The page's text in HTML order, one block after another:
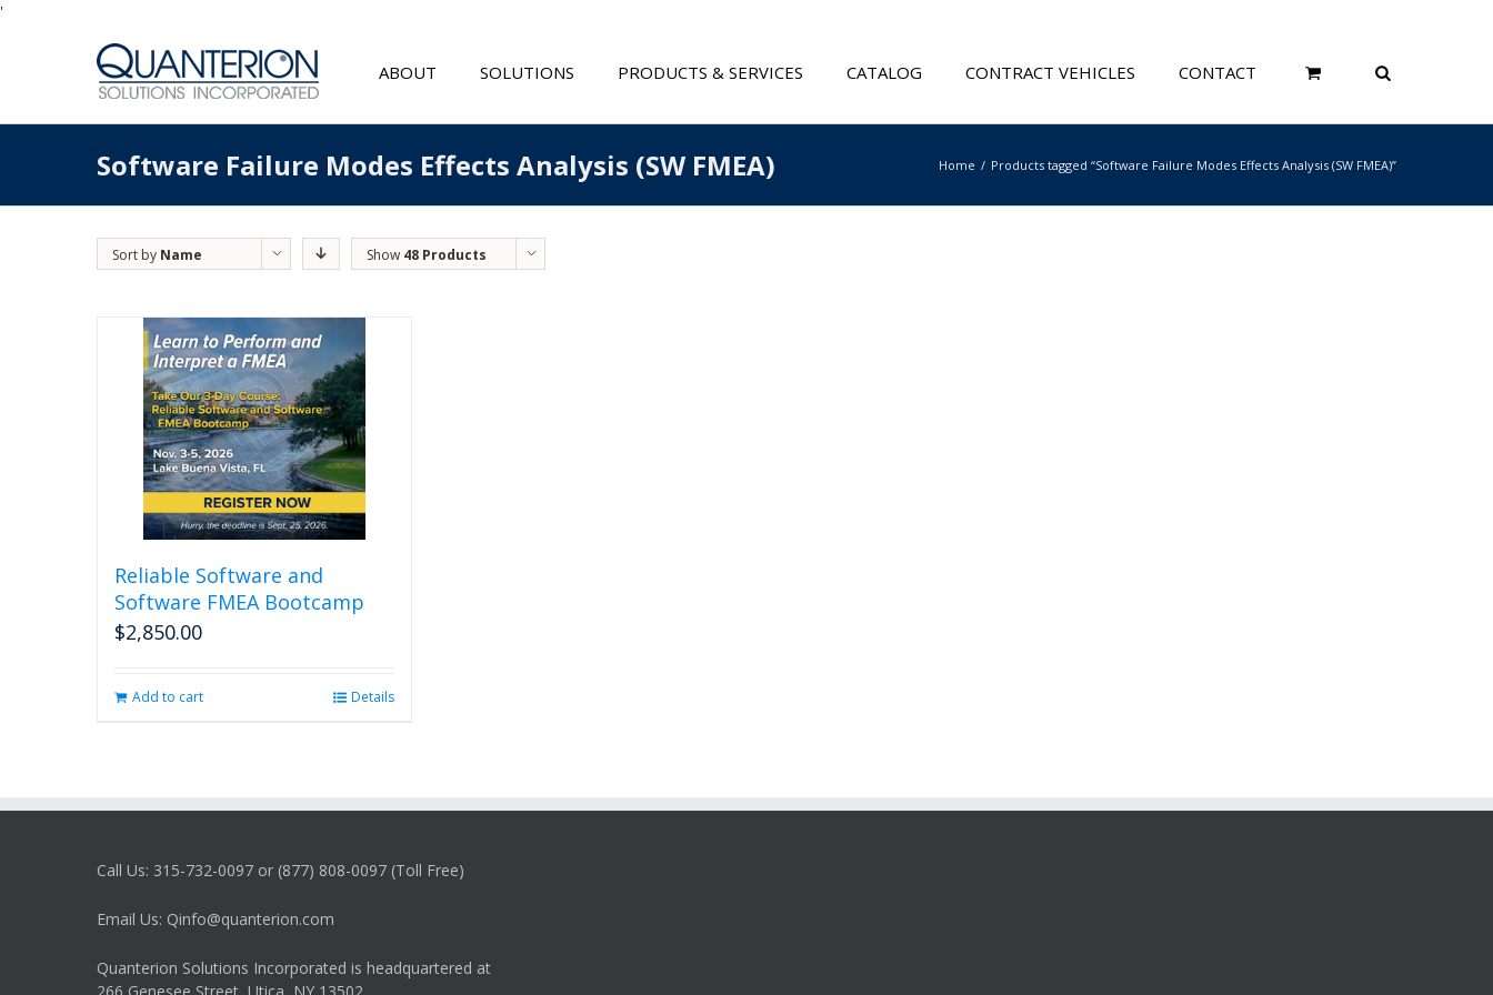
'
ABOUT SOLUTIONS PRODUCTS & SERVICES CATALOG CONTRACT VEHICLES CONTACT
Software Failure Modes Effects Analysis (SW FMEA) Home Products tagged “Software Failure Modes Effects Analysis (SW FMEA)”
Sort by Name Show 48 Products
Reliable Software and
Software FMEA Bootcamp
$2,850.00
Add to cart Details
Call Us: 315-732-0097 or (877) 808-0097 (Toll Free)
Email Us: Qinfo@quanterion.com
Quanterion Solutions Incorporated is headquartered at